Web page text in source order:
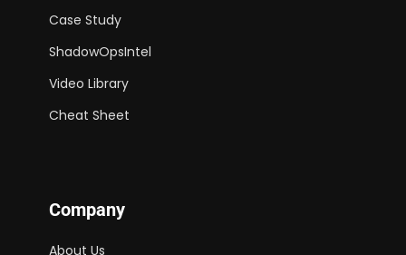
Case Study
ShadowOpsIntel
Video Library
Cheat Sheet
Company
About Us